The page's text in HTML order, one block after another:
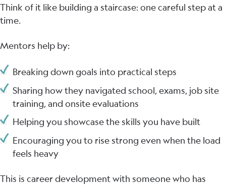
Think of it like building a staircase: one careful step at a
time.
Mentors help by:
Breaking down goals into practical steps
Sharing how they navigated school, exams, job site
training, and onsite evaluations
Helping you showcase the skills you have built
Encouraging you to rise strong even when the load
feels heavy
This is career development with someone who has